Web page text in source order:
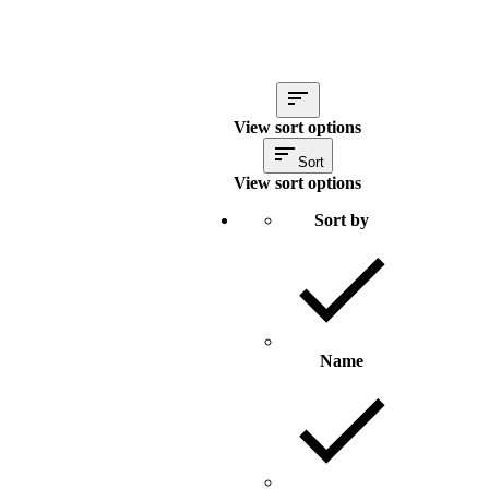
View sort options
Sort
View sort options
Sort by
Name